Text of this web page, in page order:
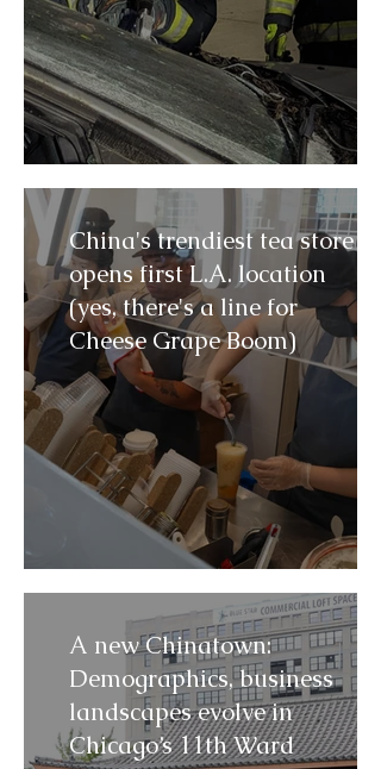
China's trendiest tea store
opens first L.A. location
(yes, there's a line for
Cheese Grape Boom)
A new Chinatown:
Demographics, business
landscapes evolve in
Chicago’s 11th Ward